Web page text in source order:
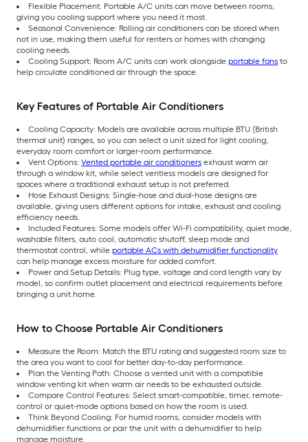
Flexible Placement: Portable A/C units can move between rooms,
giving you cooling support where you need it most.
Seasonal Convenience: Rolling air conditioners can be stored when
not in use, making them useful for renters or homes with changing
cooling needs.
Cooling Support: Room A/C units can work alongside portable fans to
help circulate conditioned air through the space.
Key Features of Portable Air Conditioners
Cooling Capacity: Models are available across multiple BTU (British
thermal unit) ranges, so you can select a unit sized for light cooling,
everyday room comfort or larger-room performance.
Vent Options: Vented portable air conditioners exhaust warm air
through a window kit, while select ventless models are designed for
spaces where a traditional exhaust setup is not preferred.
Hose Exhaust Designs: Single-hose and dual-hose designs are
available, giving users different options for intake, exhaust and cooling
efficiency needs.
Included Features: Some models offer Wi-Fi compatibility, quiet mode,
washable filters, auto cool, automatic shutoff, sleep mode and
thermostat control, while portable ACs with dehumidifier functionality
can help manage excess moisture for added comfort.
Power and Setup Details: Plug type, voltage and cord length vary by
model, so confirm outlet placement and electrical requirements before
bringing a unit home.
How to Choose Portable Air Conditioners
Measure the Room: Match the BTU rating and suggested room size to
the area you want to cool for better day-to-day performance.
Plan the Venting Path: Choose a vented unit with a compatible
window venting kit when warm air needs to be exhausted outside.
Compare Control Features: Select smart-compatible, timer, remote-
control or quiet-mode options based on how the room is used.
Think Beyond Cooling: For humid rooms, consider models with
dehumidifier functions or pair the unit with a dehumidifier to help
manage moisture.